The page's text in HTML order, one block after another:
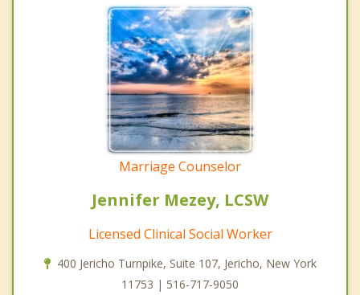
Marriage Counselor
Jennifer Mezey, LCSW
Licensed Clinical Social Worker
400 Jericho Turnpike, Suite 107, Jericho, New York
11753 | 516-717-9050